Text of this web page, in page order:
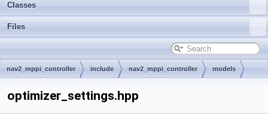
Classes
Files
nav2_mppi_controller include nav2_mppi_controller models
optimizer_settings.hpp